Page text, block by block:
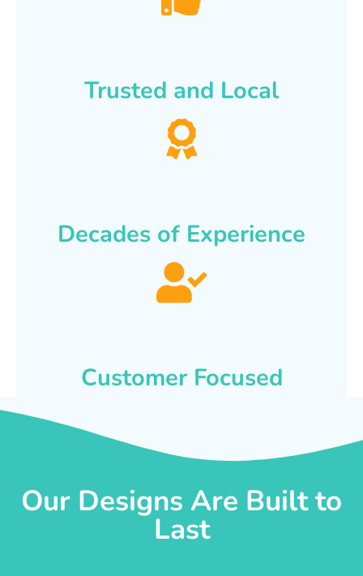
Trusted and Local
Decades of Experience
Customer Focused
Our Designs Are Built to
Last